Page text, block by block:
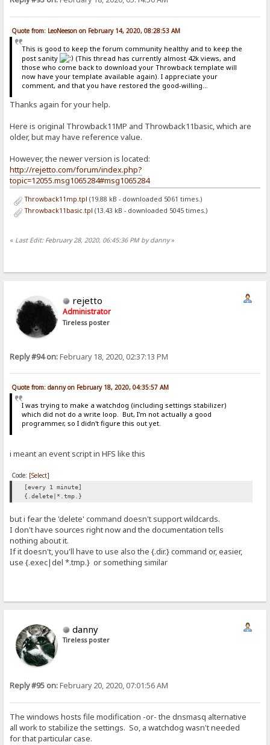
Quote from: LeoNeeson on February 14, 2020, 08:28:53 AM
This is good to keep the forum community healthy and to keep the
post sanity
(This thread has currently almost 42k views, and
those who come back to download your Throwback template will
now have your template available again). I appreciate your
comment, and that you have restored the good-willing...
Thanks again for your help.
Here is original Throwback11MP and Throwback11basic, which are
older, but may have reference value.
However, the newer version is located:
http://rejetto.com/forum/index.php?
topic=12055.msg1065284#msg1065284
Throwback11mp.tpl (19.88 kB - downloaded 5061 times.)
Throwback11basic.tpl (13.43 kB - downloaded 5045 times.)
« Last Edit: February 28, 2020, 06:45:36 PM by danny»
rejetto
Administrator
Tireless poster
Reply #94 on:February 18, 2020, 02:37:13 PM
Quote from: danny on February 18, 2020, 04:35:57 AM
I was trying to make a watchdog (including settings stabilizer)
which did not do a write loop. But, I'm not actually a good
programmer, so I didn't figure this out yet.
i meant an event script in HFS like this
Code: [Select]
[every 1 minute]
{.delete|*.tmp.}
but i fear the 'delete' command doesn't support wildcards.
I don't have sources right now and the documentation tells
nothing about it.
If it doesn't, you'll have to use also the {.dir.} command or, easier,
use {.exec|del *.tmp.} or something similar
danny
Tireless poster
Reply #95 on:February 20, 2020, 07:01:56 AM
The windows hosts file modification -or- the dnsmasq alternative
all work to stabilize the settings. So, a watchdog wasn't needed
for that particular case.